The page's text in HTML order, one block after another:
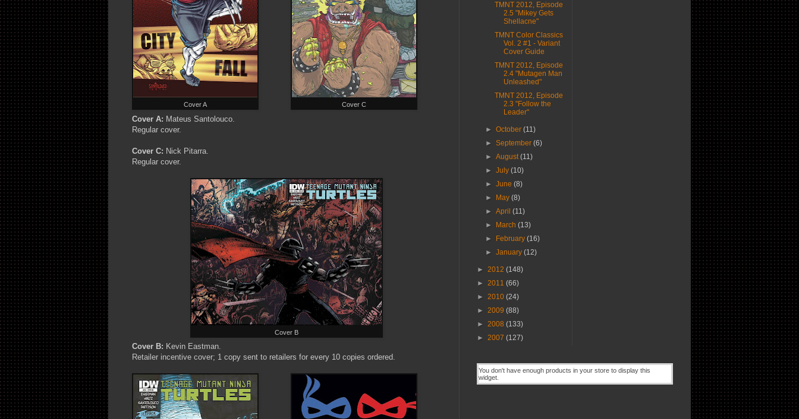
Cover A Cover C
Cover A: Mateus Santolouco.
Regular cover.
Cover C: Nick Pitarra.
Regular cover.
Cover B
Cover B: Kevin Eastman.
Retailer incentive cover; 1 copy sent to retailers for every 10 copies ordered.
TMNT 2012, Episode
2.5 "Mikey Gets
Shellacne"
TMNT Color Classics
Vol. 2 #1 - Variant
Cover Guide
TMNT 2012, Episode
2.4 "Mutagen Man
Unleashed"
TMNT 2012, Episode
2.3 "Follow the
Leader"
►October(11)
►September(6)
►August(11)
►July(10)
►June(8)
►
May(8)
►April(11)
►
March(13)
►
February(16)
►January(12)
► 2012 (148)
► 2011 (66)
► 2010 (24)
► 2009 (88)
► 2008 (133)
► 2007 (127)